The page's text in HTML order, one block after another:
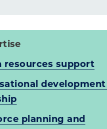
resources support
development
planning and